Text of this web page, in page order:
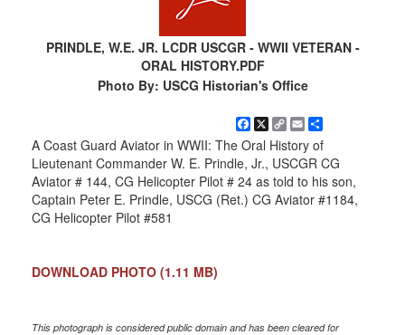
PRINDLE, W.E. JR. LCDR USCGR - WWII VETERAN -
ORAL HISTORY.PDF
Photo By: USCG Historian's Office
Facebook
X Copy
Link
EmailShare
A Coast Guard Aviator in WWII: The Oral History of
Lieutenant Commander W. E. Prindle, Jr., USCGR CG
Aviator # 144, CG Helicopter Pilot # 24 as told to his son,
Captain Peter E. Prindle, USCG (Ret.) CG Aviator #1184,
CG Helicopter Pilot #581
DOWNLOAD PHOTO (1.11 MB)
This photograph is considered public domain and has been cleared for